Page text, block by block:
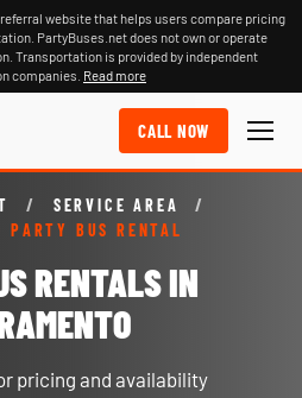
website that helps users compare pricing
PartyBuses.net does not own or operate
Transportation is provided by independent
companies. Read more
CALL NOW
/ SERVICE AREA
/
PARTY BUS RENTAL
RENTALS IN
pricing and availability